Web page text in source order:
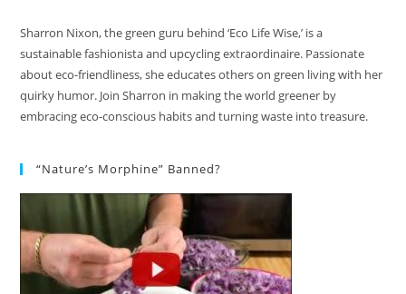
Sharron Nixon, the green guru behind ‘Eco Life Wise,’ is a
sustainable fashionista and upcycling extraordinaire. Passionate
about eco-friendliness, she educates others on green living with her
quirky humor. Join Sharron in making the world greener by
embracing eco-conscious habits and turning waste into treasure.
“Nature’s Morphine” Banned?